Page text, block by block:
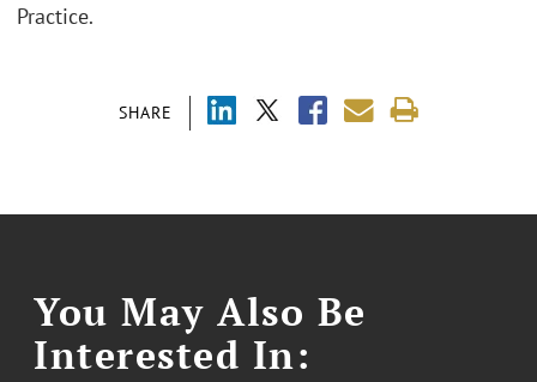
SHARE
Practice.
You May Also Be
Interested In: